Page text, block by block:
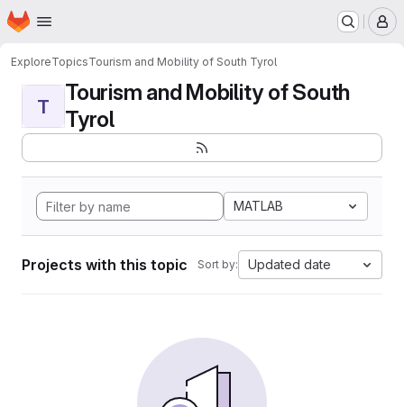
Skip to main content
Homepage
ExploreTopicsTourism and Mobility of South Tyrol
T
Tourism and Mobility of South
Tyrol
MATLAB
Projects with this topic Sort by: Updated date